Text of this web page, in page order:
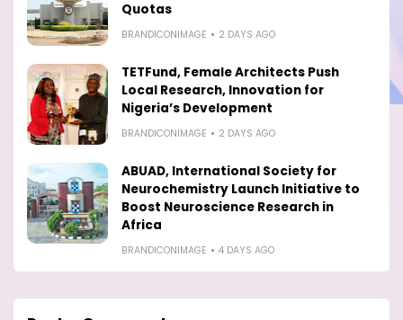
Quotas
BRANDICONIMAGE 2 DAYS AGO
TETFund, Female Architects Push
Local Research, Innovation for
Nigeria’s Development
BRANDICONIMAGE 2 DAYS AGO
ABUAD, International Society for
Neurochemistry Launch Initiative to
Boost Neuroscience Research in
Africa
BRANDICONIMAGE 4 DAYS AGO